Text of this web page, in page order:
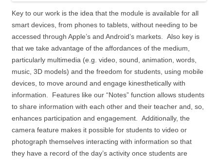
Key to our work is the idea that the module is available for all
smart devices, from phones to tablets, without needing to be
accessed through Apple’s and Android’s markets. Also key is
that we take advantage of the affordances of the medium,
particularly multimedia (e.g. video, sound, animation, words,
music, 3D models) and the freedom for students, using mobile
devices, to move around and engage kinesthetically with
information. Features like our “Notes” function allows students
to share information with each other and their teacher and, so,
enhances participation and engagement. Additionally, the
camera feature makes it possible for students to video or
photograph themselves interacting with information so that
they have a record of the day’s activity once students are